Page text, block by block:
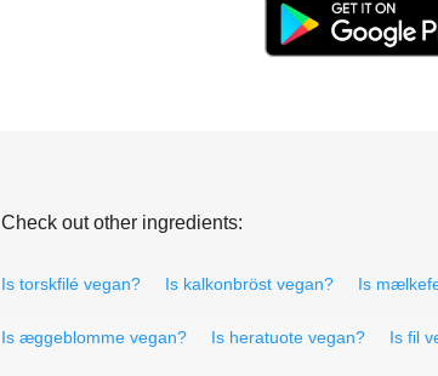
Check out other ingredients:
Is torskfilé vegan? Is kalkonbröst vegan? Is
Is æggeblomme vegan? Is heratuote vegan? Is fil